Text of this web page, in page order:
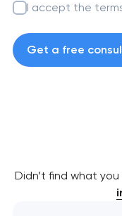
I accept the
Get a free
Didn’t find what